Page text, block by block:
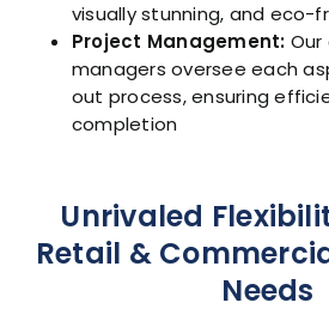
visually stunning, and eco-
Project Management:
managers oversee each
out process, ensuring
completion
Unrivaled
Retail &
Needs